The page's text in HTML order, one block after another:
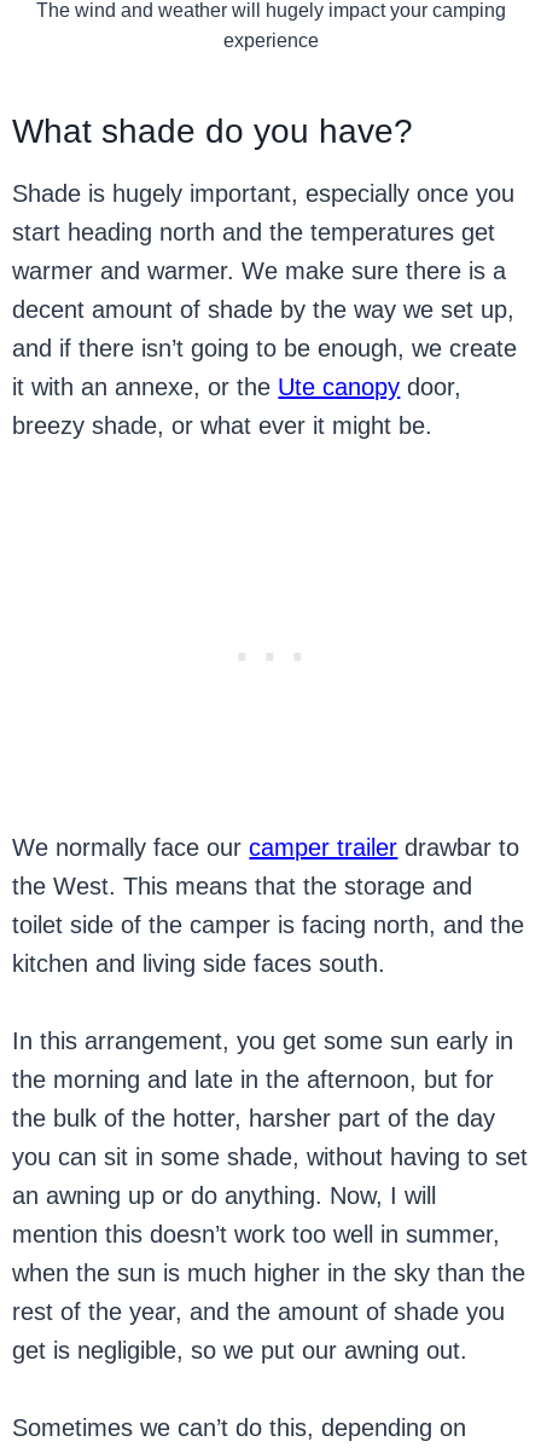
The wind and weather will hugely impact your camping
experience
What shade do you have?
Shade is hugely important, especially once you
start heading north and the temperatures get
warmer and warmer. We make sure there is a
decent amount of shade by the way we set up,
and if there isn’t going to be enough, we create
it with an annexe, or the Ute canopy door,
breezy shade, or what ever it might be.
We normally face ourcamper trailer drawbar to
the West. This means that the storage and
toilet side of the camper is facing north, and the
kitchen and living side faces south.
In this arrangement, you get some sun early in
the morning and late in the afternoon, but for
the bulk of the hotter, harsher part of the day
you can sit in some shade, without having to set
an awning up or do anything. Now, I will
mention this doesn’t work too well in summer,
when the sun is much higher in the sky than the
rest of the year, and the amount of shade you
get is negligible, so we put our awning out.
Sometimes we can’t do this, depending on